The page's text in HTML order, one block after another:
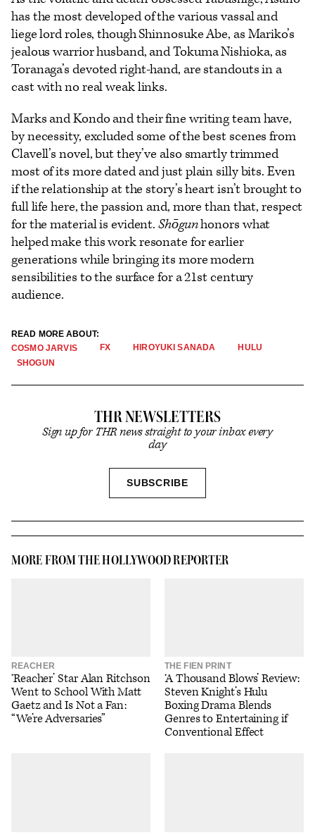
has the most developed of the various vassal and
liege lord roles, though Shinnosuke Abe, as Mariko’s
jealous warrior husband, and Tokuma Nishioka, as
Toranaga’s devoted right-hand, are standouts in a
cast with no real weak links.
Marks and Kondo and their fine writing team have,
by necessity, excluded some of the best scenes from
Clavell’s novel, but they’ve also smartly trimmed
most of its more dated and just plain silly bits. Even
if the relationship at the story’s heart isn’t brought to
full life here, the passion and, more than that, respect
for the material is evident.Shōgunhonors what
helped make this work resonate for earlier
generations while bringing its more modern
sensibilities to the surface for a 21st century
audience.
READ MORE ABOUT:
COSMO JARVIS
FX HIROYUKI SANADA
HULU
SHOGUN
THR NEWSLETTERS
Sign up for THR news straight to your inbox every
day
SUBSCRIBESIGN
MORE FROM THE HOLLYWOOD REPORTER
REACHER
‘Reacher’ Star Alan Ritchson
Went to School With Matt
Gaetz and Is Not a Fan:
“We’re Adversaries”
THE FIEN PRINT
‘A Thousand Blows’ Review:
Steven Knight’s Hulu
Boxing Drama Blends
Genres to Entertaining if
Conventional Effect